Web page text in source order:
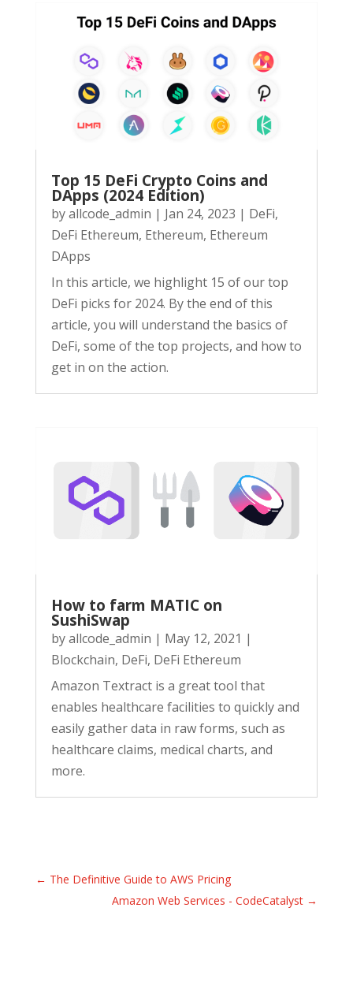
Top 15 DeFi Crypto Coins and
DApps (2024 Edition)
byallcode_admin | Jan 24, 2023 | DeFi,
DeFi Ethereum, Ethereum, Ethereum
DApps
In this article, we highlight 15 of our top
DeFi picks for 2024. By the end of this
article, you will understand the basics of
DeFi, some of the top projects, and how to
get in on the action.
How to farm MATIC on
SushiSwap
byallcode_admin | May 12, 2021 |
Blockchain, DeFi, DeFi Ethereum
Amazon Textract is a great tool that
enables healthcare facilities to quickly and
easily gather data in raw forms, such as
healthcare claims, medical charts, and
more.
← The Definitive Guide to AWS Pricing
Amazon Web Services - CodeCatalyst →